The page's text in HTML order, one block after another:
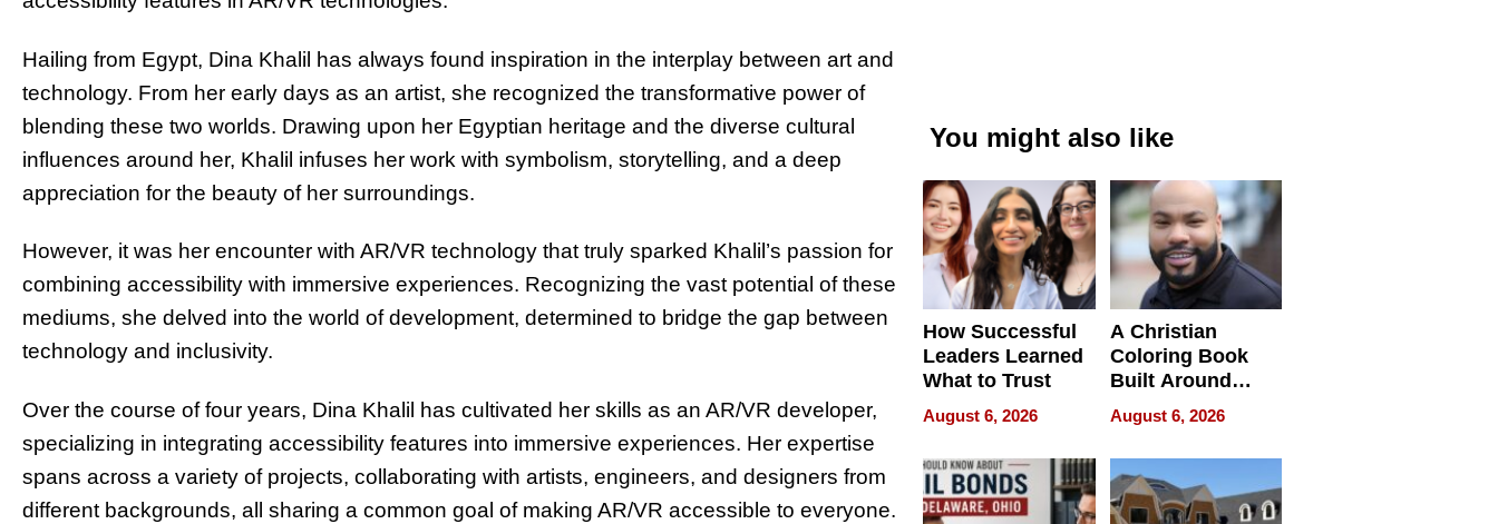
Hailing from Egypt, Dina Khalil has always found inspiration in the interplay between art and
technology. From her early days as an artist, she recognized the transformative power of
blending these two worlds. Drawing upon her Egyptian heritage and the diverse cultural
influences around her, Khalil infuses her work with symbolism, storytelling, and a deep
appreciation for the beauty of her surroundings.
However, it was her encounter with AR/VR technology that truly sparked Khalil’s passion for
combining accessibility with immersive experiences. Recognizing the vast potential of these
mediums, she delved into the world of development, determined to bridge the gap between
technology and inclusivity.
Over the course of four years, Dina Khalil has cultivated her skills as an AR/VR developer,
specializing in integrating accessibility features into immersive experiences. Her expertise
spans across a variety of projects, collaborating with artists, engineers, and designers from
different backgrounds, all sharing a common goal of making AR/VR accessible to everyone.
You might also like
How Successful
Leaders Learned
What to Trust
August 6, 2026
A Christian
Coloring Book
Built Around
Bible Verses
August 6, 2026